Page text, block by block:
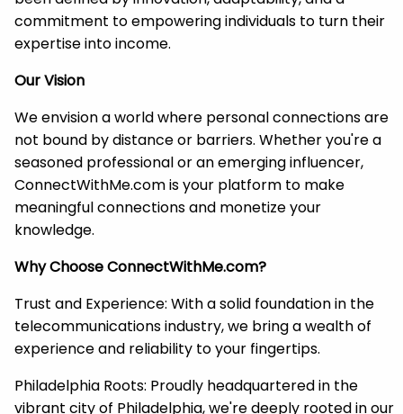
commitment to empowering individuals to turn their
expertise into income.
Our Vision
We envision a world where personal connections are
not bound by distance or barriers. Whether you're a
seasoned professional or an emerging influencer,
ConnectWithMe.com is your platform to make
meaningful connections and monetize your
knowledge.
Why Choose ConnectWithMe.com?
Trust and Experience: With a solid foundation in the
telecommunications industry, we bring a wealth of
experience and reliability to your fingertips.
Philadelphia Roots: Proudly headquartered in the
vibrant city of Philadelphia, we're deeply rooted in our